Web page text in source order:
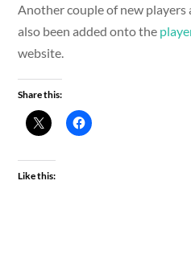
Another couple of new players
also been added onto the
website.
Share this:
Like this: